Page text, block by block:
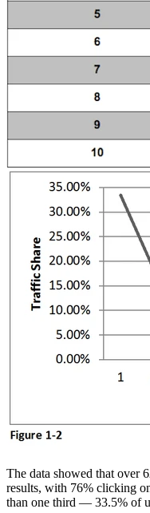
The data showed that over
results, with 76% clicking
than one third — 33.5% of